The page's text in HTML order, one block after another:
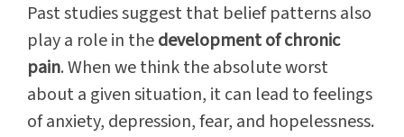
Past studies suggest that belief patterns also
play a role in thedevelopment of chronic
pain. When we think the absolute worst
about a given situation, it can lead to feelings
of anxiety, depression, fear, and hopelessness.